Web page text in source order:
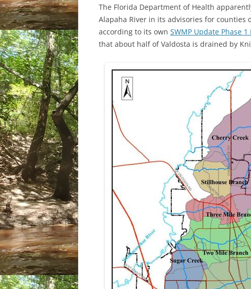
The Florida Department of Health
Alapaha River in its advisories for counties
according to its own SWMP Update Phase
that about half of Valdosta is drained by